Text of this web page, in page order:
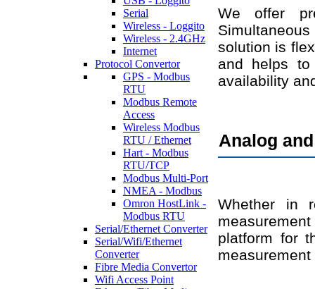
Serial
Wireless - Loggito
Wireless - 2.4GHz
Internet
Protocol Convertor
GPS - Modbus
RTU
Modbus Remote
Access
Wireless Modbus
RTU / Ethernet
Hart - Modbus
RTU/TCP
Modbus Multi-Port
NMEA - Modbus
Omron HostLink -
Modbus RTU
Serial/Ethernet Converter
Serial/Wifi/Ethernet
Converter
Fibre Media Convertor
Wifi Access Point
We offer
solution is
and helps
availability
Analog
Whether in
platform for
measurement